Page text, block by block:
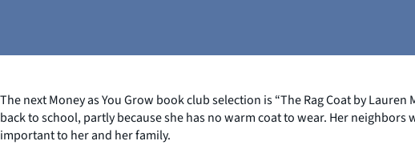
The next Money as You Grow book club selection is “The Rag Coat by
back to school, partly because she has no warm coat to wear. Her
important to her and her family.